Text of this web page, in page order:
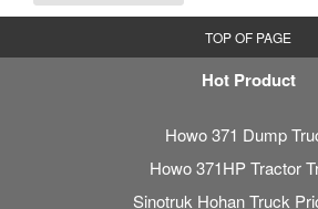
TOP OF PAGE
Hot Product
Howo 371 Dump
Howo 371HP Tractor
Sinotruk Hohan Truck